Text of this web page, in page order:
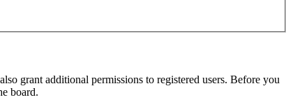
grant additional permissions to registered users. Before you
board.